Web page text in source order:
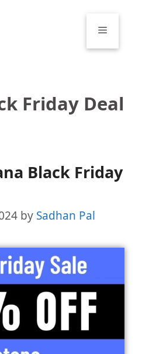
Menu
Friday Deal
Black Friday
by Sadhan Pal